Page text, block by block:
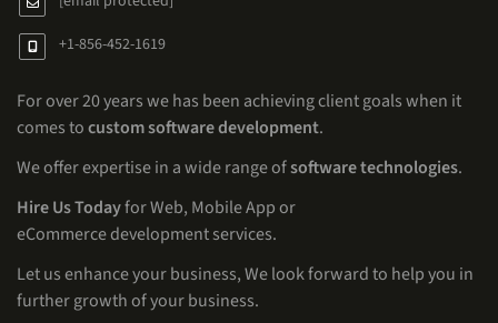
+1-856-452-1619
For over 20 years we has been achieving client goals when it
comes tocustom software development.
We offer expertise in a wide range ofsoftware technologies.
Hire Us Todayfor Web, Mobile App or
eCommerce development services.
Let us enhance your business, We look forward to help you in
further growth of your business.